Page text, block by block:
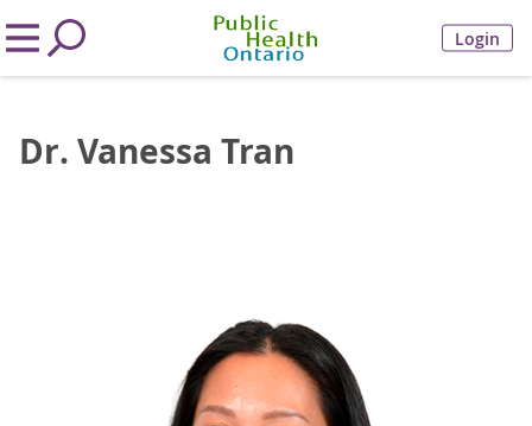
Login
Dr. Vanessa Tran